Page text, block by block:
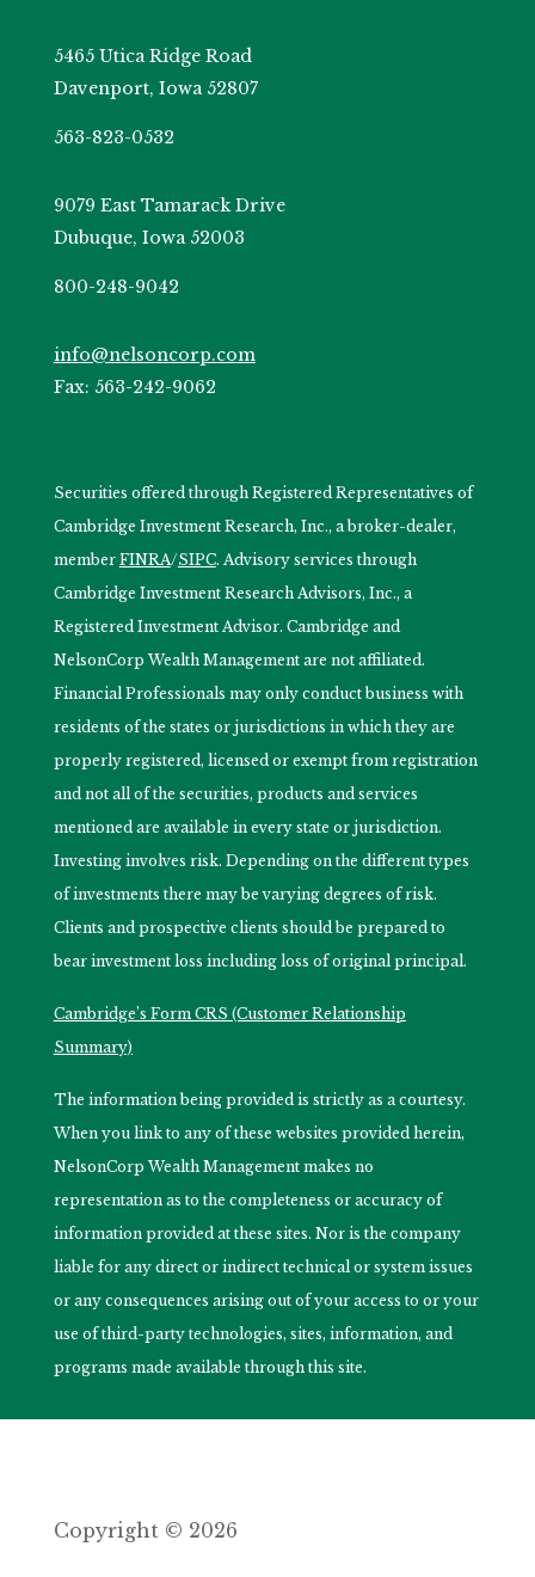
5465 Utica Ridge Road
Davenport, Iowa 52807
563-823-0532
9079 East Tamarack Drive
Dubuque, Iowa 52003
800-248-9042
info@nelsoncorp.com
Fax: 563-242-9062
Securities offered through Registered Representatives of
Cambridge Investment Research, Inc., a broker-dealer,
member FINRA/SIPC. Advisory services through
Cambridge Investment Research Advisors, Inc., a
Registered Investment Advisor. Cambridge and
NelsonCorp Wealth Management are not affiliated.
Financial Professionals may only conduct business with
residents of the states or jurisdictions in which they are
properly registered, licensed or exempt from registration
and not all of the securities, products and services
mentioned are available in every state or jurisdiction.
Investing involves risk. Depending on the different types
of investments there may be varying degrees of risk.
Clients and prospective clients should be prepared to
bear investment loss including loss of original principal.
Cambridge’s Form CRS (Customer Relationship
Summary)
The information being provided is strictly as a courtesy.
When you link to any of these websites provided herein,
NelsonCorp Wealth Management makes no
representation as to the completeness or accuracy of
information provided at these sites. Nor is the company
liable for any direct or indirect technical or system issues
or any consequences arising out of your access to or your
use of third-party technologies, sites, information, and
programs made available through this site.
Copyright © 2026